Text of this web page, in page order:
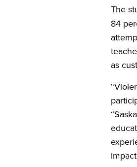
The
84
as